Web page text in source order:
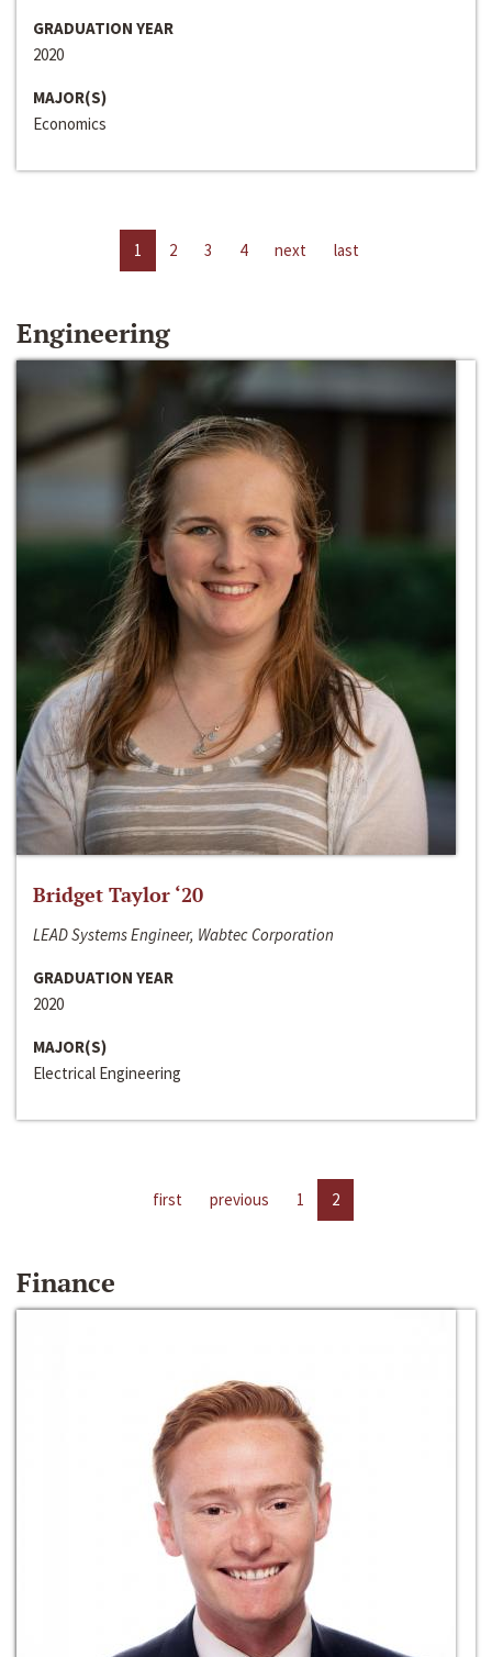
GRADUATION YEAR
2020
MAJOR(S)
Economics
1 2 3 4 next last
Engineering
Bridget Taylor ‘20
LEAD Systems Engineer, Wabtec Corporation
GRADUATION YEAR
2020
MAJOR(S)
Electrical Engineering
first previous 1 2
Finance